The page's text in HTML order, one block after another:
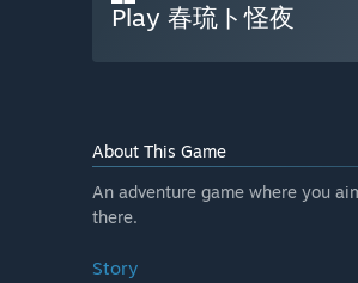
Play 春琉ト怪夜
About This Game
An adventure game where you
there.
Story